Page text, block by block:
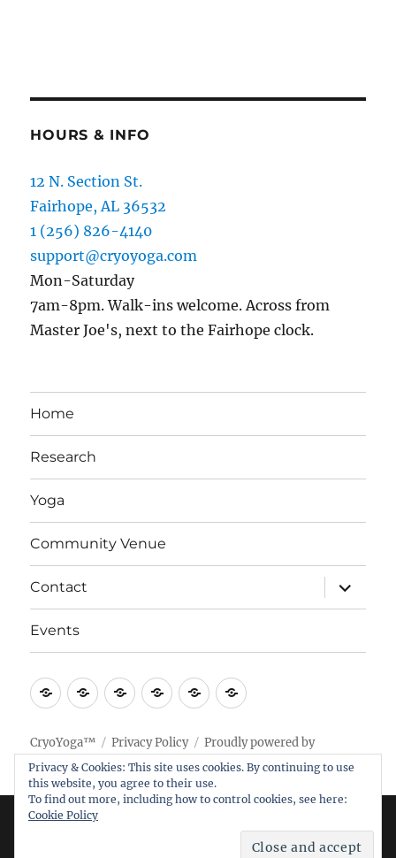
HOURS & INFO
12 N. Section St.
Fairhope, AL 36532
1 (256) 826-4140
support@cryoyoga.com
Mon-Saturday
7am-8pm. Walk-ins welcome. Across from
Master Joe's, next to the Fairhope clock.
Home
Research
Yoga
Community Venue
Contact
expand
child
menu
Events
HomeResearch
YogaCommunity
Venue
ContactEvents
CryoYoga™ Privacy Policy
Proudly powered by
WordPress
Privacy & Cookies: This site uses cookies. By continuing to use
this website, you agree to their use.
To find out more, including how to control cookies, see here:
Cookie Policy